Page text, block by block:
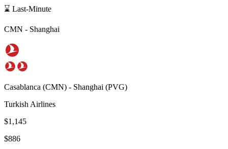
⌛ Last-Minute
CMN - Shanghai
Casablanca (CMN) - Shanghai (PVG)
Turkish Airlines
$1,145
$886